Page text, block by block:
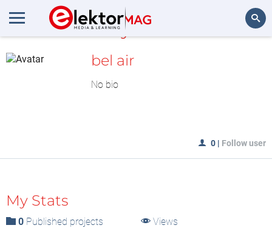
MyLAB
bel air
No bio
0 | Follow user
My Stats
0 Published projects
Views